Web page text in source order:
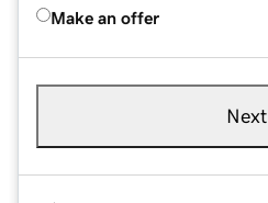
Make an offer
Next